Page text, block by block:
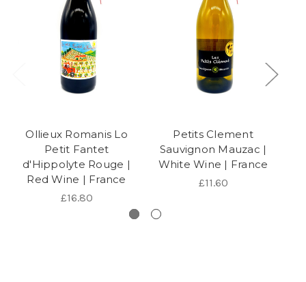
Ollieux Romanis Lo
Petit Fantet
d'Hippolyte Rouge |
Red Wine | France
£16.80
Petits Clement
Sauvignon Mauzac |
White Wine | France
£11.60